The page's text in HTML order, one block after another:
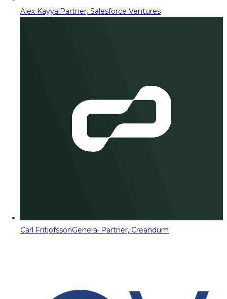
Alex KayyalPartner, Salesforce Ventures
Carl FritjofssonGeneral Partner, Creandum